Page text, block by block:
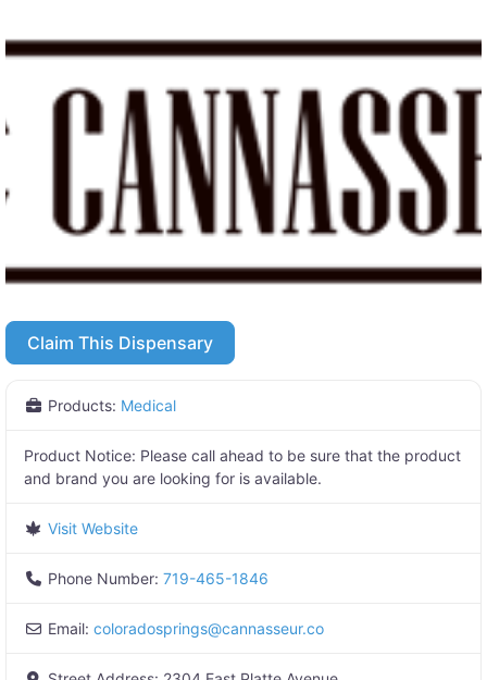
Claim This Dispensary
Products: Medical
Product Notice: Please call ahead to be sure that the product
and brand you are looking for is available.
Visit Website
Phone Number: 719-465-1846
Email: coloradosprings@cannasseur.co